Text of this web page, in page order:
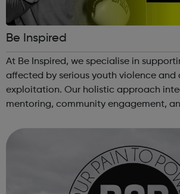
Be Inspired
At Be Inspired, we specialise in
affected by serious youth violence and
exploitation. Our holistic approach
mentoring, community engagement,
Through our dedicated interven...